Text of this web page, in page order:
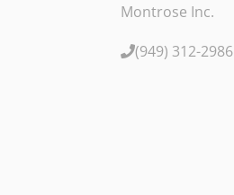
Montrose Inc.
(949) 312-2986